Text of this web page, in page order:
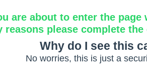
are about to enter the page
reasons please complete
Why do I see this
No worries, this is just a